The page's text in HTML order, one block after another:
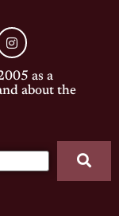
as a
about the